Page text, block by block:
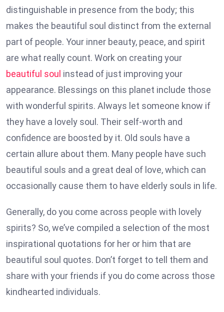
distinguishable in presence from the body; this
makes the beautiful soul distinct from the external
part of people. Your inner beauty, peace, and spirit
are what really count. Work on creating your
beautiful soul instead of just improving your
appearance. Blessings on this planet include those
with wonderful spirits. Always let someone know if
they have a lovely soul. Their self-worth and
confidence are boosted by it. Old souls have a
certain allure about them. Many people have such
beautiful souls and a great deal of love, which can
occasionally cause them to have elderly souls in life.
Generally, do you come across people with lovely
spirits? So, we’ve compiled a selection of the most
inspirational quotations for her or him that are
beautiful soul quotes. Don’t forget to tell them and
share with your friends if you do come across those
kindhearted individuals.